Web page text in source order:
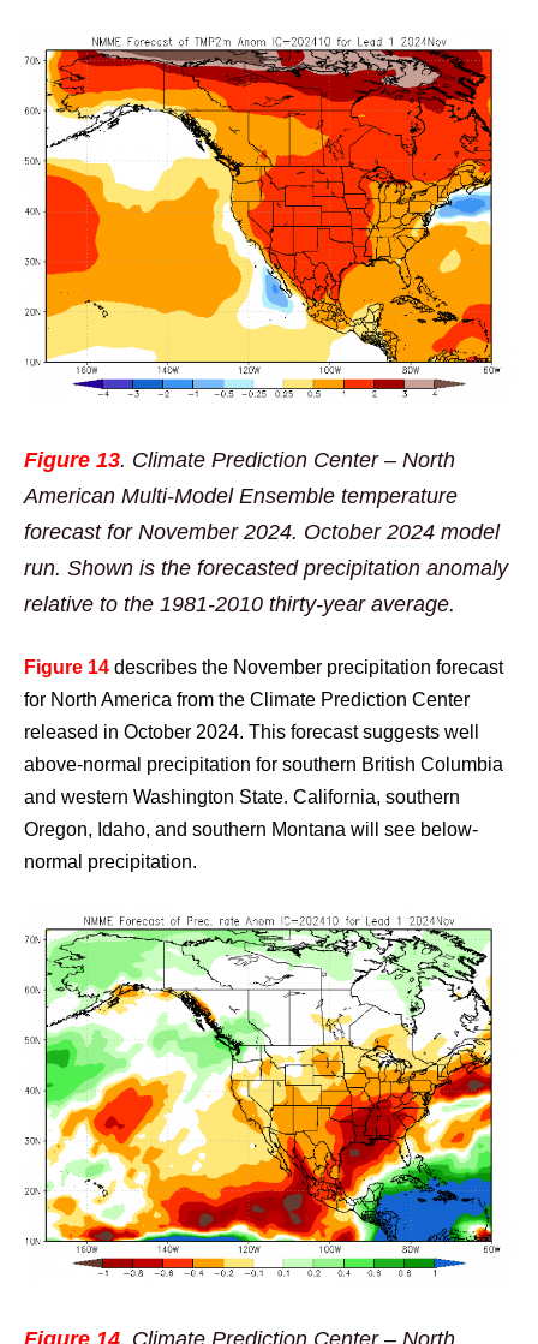
Figure 13. Climate Prediction Center – North
American Multi-Model Ensemble temperature
forecast for November 2024. October 2024 model
run. Shown is the forecasted precipitation anomaly
relative to the 1981-2010 thirty-year average.
Figure 14 describes the November precipitation forecast
for North America from the Climate Prediction Center
released in October 2024. This forecast suggests well
above-normal precipitation for southern British Columbia
and western Washington State. California, southern
Oregon, Idaho, and southern Montana will see below-
normal precipitation.
Figure 14. Climate Prediction Center – North